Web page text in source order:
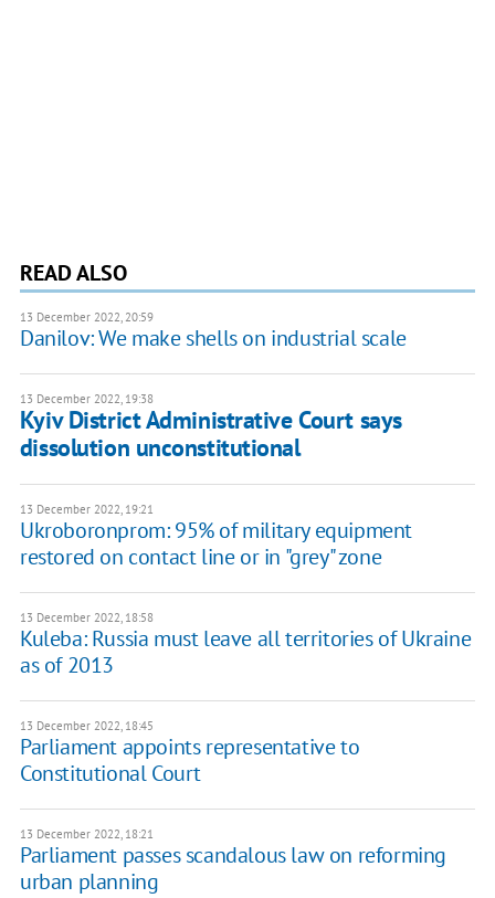
READ ALSO
13 December 2022, 20:59
Danilov: We make shells on industrial scale
13 December 2022, 19:38
Kyiv District Administrative Court says
dissolution unconstitutional
13 December 2022, 19:21
Ukroboronprom: 95% of military equipment
restored on contact line or in "grey" zone
13 December 2022, 18:58
Kuleba: Russia must leave all territories of Ukraine
as of 2013
13 December 2022, 18:45
Parliament appoints representative to
Constitutional Court
13 December 2022, 18:21
Parliament passes scandalous law on reforming
urban planning